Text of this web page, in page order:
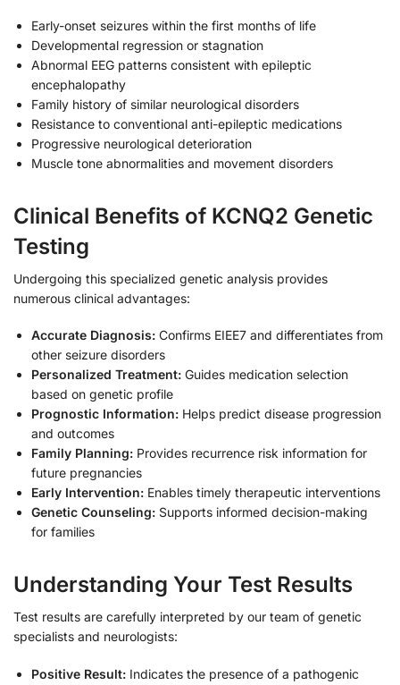
Early-onset seizures within the first months of life
Developmental regression or stagnation
Abnormal EEG patterns consistent with epileptic
encephalopathy
Family history of similar neurological disorders
Resistance to conventional anti-epileptic medications
Progressive neurological deterioration
Muscle tone abnormalities and movement disorders
Clinical Benefits of KCNQ2 Genetic
Testing
Undergoing this specialized genetic analysis provides
numerous clinical advantages:
Accurate Diagnosis: Confirms EIEE7 and differentiates from
other seizure disorders
Personalized Treatment: Guides medication selection
based on genetic profile
Prognostic Information: Helps predict disease progression
and outcomes
Family Planning: Provides recurrence risk information for
future pregnancies
Early Intervention: Enables timely therapeutic interventions
Genetic Counseling: Supports informed decision-making
for families
Understanding Your Test Results
Test results are carefully interpreted by our team of genetic
specialists and neurologists:
Positive Result: Indicates the presence of a pathogenic